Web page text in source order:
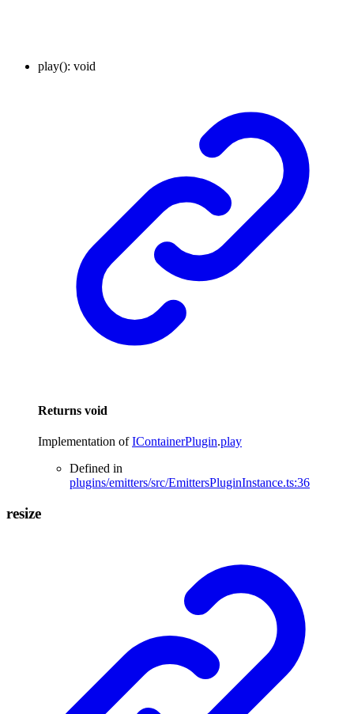
play(): void
Returns void
Implementation ofIContainerPlugin.play
Defined in
plugins/emitters/src/EmittersPluginInstance.ts:36
resize